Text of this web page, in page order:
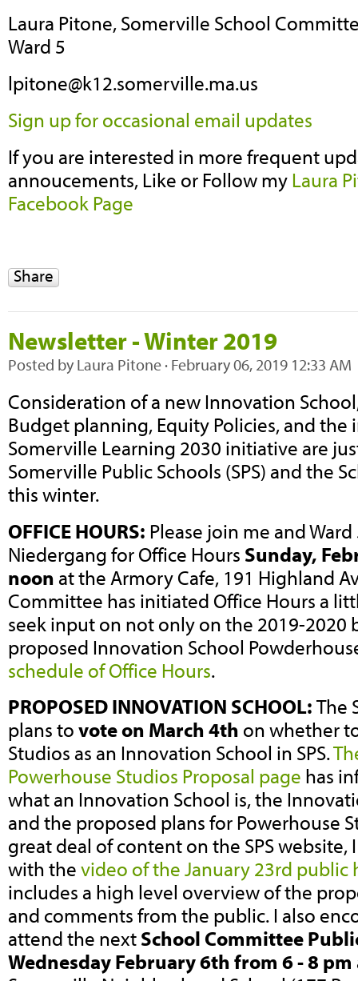
Laura Pitone,Somerville School
Ward 5
lpitone@k12.somerville.ma.us
Sign up for occasional email updates
If you are interested in more frequent
annoucements, Like or Follow myLaura
Facebook Page
Share
Newsletter - Winter 2019
Posted by Laura Pitone · February 06, 2019 12:33 AM
Consideration of a new Innovation
Budget planning, Equity Policies, and
Somerville Learning 2030 initiative are
Somerville Public Schools (SPS) and the
this winter.
OFFICE HOURS: Please join me and
Niedergang for Office Hours Sunday,
noon at the Armory Cafe, 191 Highland
Committee has initiated Office Hours a
seek input on not only on the 2019-2020
proposed Innovation School
schedule of Office Hours.
PROPOSED INNOVATION SCHOOL:The
plans tovote on March 4th on whether
Studios as an Innovation School in SPS.
Powerhouse Studios Proposal page has
what an Innovation School is, the
and the proposed plans for Powerhouse
great deal of content on the SPS
with thevideo of the January 23rd public
includes a high level overview of the
and comments from the public. I also
attend the nextSchool Committee
Wednesday February 6th from 6 - 8 pm